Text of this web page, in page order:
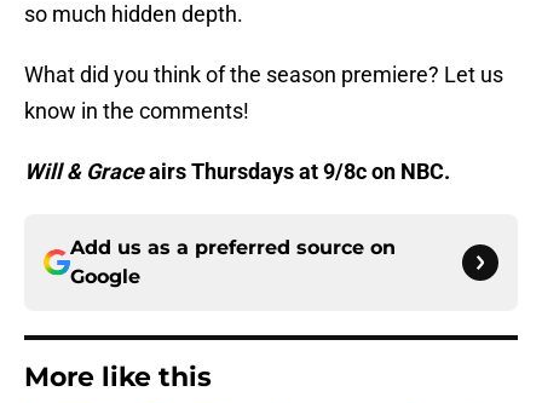
so much hidden depth.
What did you think of the season premiere? Let us
know in the comments!
Will & Graceairs Thursdays at 9/8c on NBC.
Add us as a preferred source on
Google
More like this